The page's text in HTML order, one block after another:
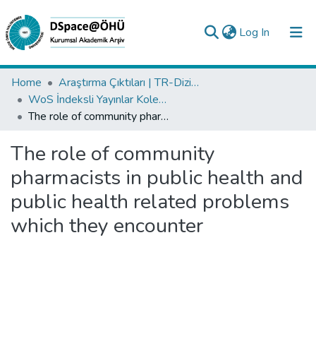
Log In (current)
Collections
All of DSpace
Analyze
Request/Question
Home
Araştırma Çıktıları | TR-Dizin | WoS | Scopus | PubMed
WoS İndeksli Yayınlar Koleksiyonu
The role of community pharmacists in public health and public health related problems which they encounter
The role of community
pharmacists in public health and
public health related problems
which they encounter